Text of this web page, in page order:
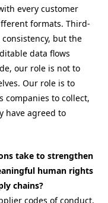
every customer
formats. Third-
but the
data flows
our role is not to
Our role is to
to collect,
have agreed to
take to strengthen
human rights
chains?
codes of conduct,